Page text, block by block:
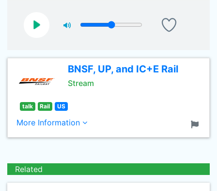
BNSF, UP, and IC+E Rail
Stream
talk Rail US
More Information
Related